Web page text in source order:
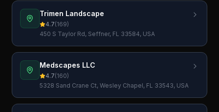
Trimen Landscape
4.7(169)
450 S Taylor Rd, Seffner, FL 33584, USA
Medscapes LLC
4.7(160)
5328 Sand Crane Ct, Wesley Chapel, FL 33543, USA